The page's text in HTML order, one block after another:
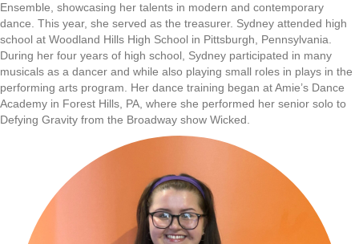
Ensemble, showcasing her talents in modern and contemporary
dance. This year, she served as the treasurer. Sydney attended high
school at Woodland Hills High School in Pittsburgh, Pennsylvania.
During her four years of high school, Sydney participated in many
musicals as a dancer and while also playing small roles in plays in the
performing arts program. Her dance training began at Amie’s Dance
Academy in Forest Hills, PA, where she performed her senior solo to
Defying Gravity from the Broadway show Wicked.